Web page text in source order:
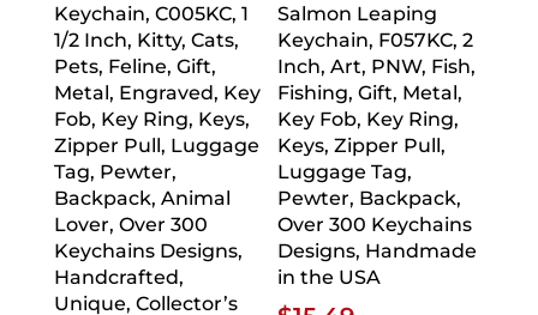
Keychain, C005KC, 1
1/2 Inch, Kitty, Cats,
Pets, Feline, Gift,
Metal, Engraved, Key
Fob, Key Ring, Keys,
Zipper Pull, Luggage
Tag, Pewter,
Backpack, Animal
Lover, Over 300
Keychains Designs,
Handcrafted,
Unique, Collector’s
Salmon Leaping
Keychain, F057KC, 2
Inch, Art, PNW, Fish,
Fishing, Gift, Metal,
Key Fob, Key Ring,
Keys, Zipper Pull,
Luggage Tag,
Pewter, Backpack,
Over 300 Keychains
Designs, Handmade
in the USA